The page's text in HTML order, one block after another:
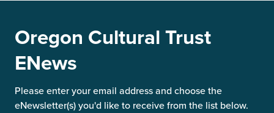
Oregon Cultural Trust
ENews
Please enter your email address and choose the
eNewsletter(s) you'd like to receive from the list below.